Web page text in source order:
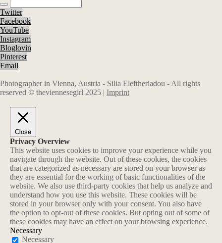
Twitter
Facebook
YouTube
Instagram
Bloglovin
Pinterest
Email
Photographer in Vienna, Austria - Silia Eleftheriadou - All rights
reserved © theviennesegirl 2025 | Imprint
Close
Privacy Overview
This website uses cookies to improve your experience while you
navigate through the website. Out of these cookies, the cookies
that are categorized as necessary are stored on your browser as
they are essential for the working of basic functionalities of the
website. We also use third-party cookies that help us analyze and
understand how you use this website. These cookies will be
stored in your browser only with your consent. You also have
the option to opt-out of these cookies. But opting out of some of
these cookies may have an effect on your browsing experience.
Necessary
Necessary